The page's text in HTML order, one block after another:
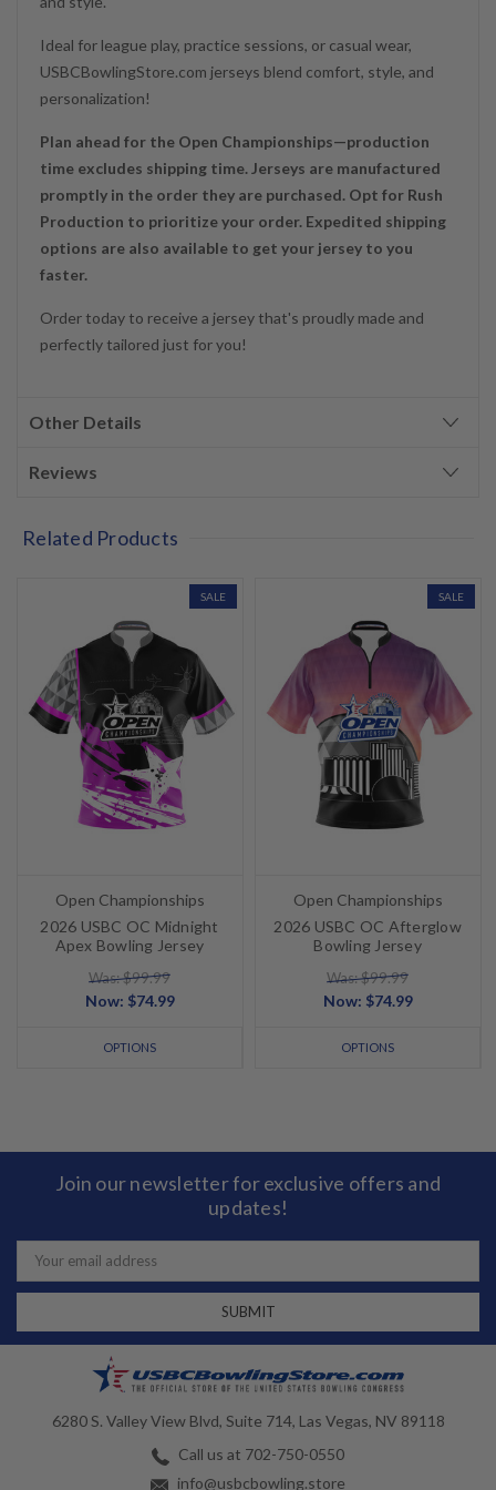
Ideal for league play, practice sessions, or casual wear,
USBCBowlingStore.com jerseys blend comfort, style, and
personalization!
Plan ahead for the Open Championships—production
time excludes shipping time. Jerseys are manufactured
promptly in the order they are purchased. Opt for Rush
Production to prioritize your order. Expedited shipping
options are also available to get your jersey to you
faster.
Order today to receive a jersey that's proudly made and
perfectly tailored just for you!
Other Details
Reviews
Related Products
SALE
Open Championships
2026 USBC OC Midnight
Apex Bowling Jersey
Was: $99.99
Now: $74.99
OPTIONS
SALE
Open Championships
2026 USBC OC Afterglow
Bowling Jersey
Was: $99.99
Now: $74.99
OPTIONS
Join our newsletter for exclusive offers and
updates!
Email
Address
6280 S. Valley View Blvd, Suite 714, Las Vegas, NV 89118
Call us at 702-750-0550
info@usbcbowling.store